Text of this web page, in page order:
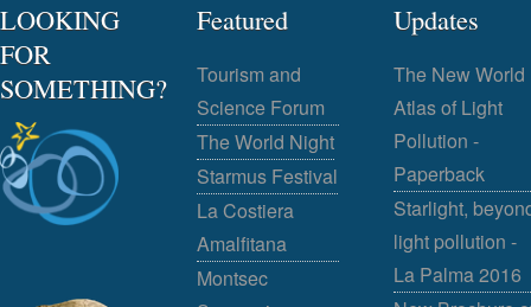
LOOKING
FOR
SOMETHING?
Featured
Tourism and
Science Forum
The World Night
Starmus Festival
La Costiera
Amalfitana
Montsec
Updates
The New World
Atlas of Light
Pollution -
Paperback
Starlight,
light pollution -
La Palma 2016